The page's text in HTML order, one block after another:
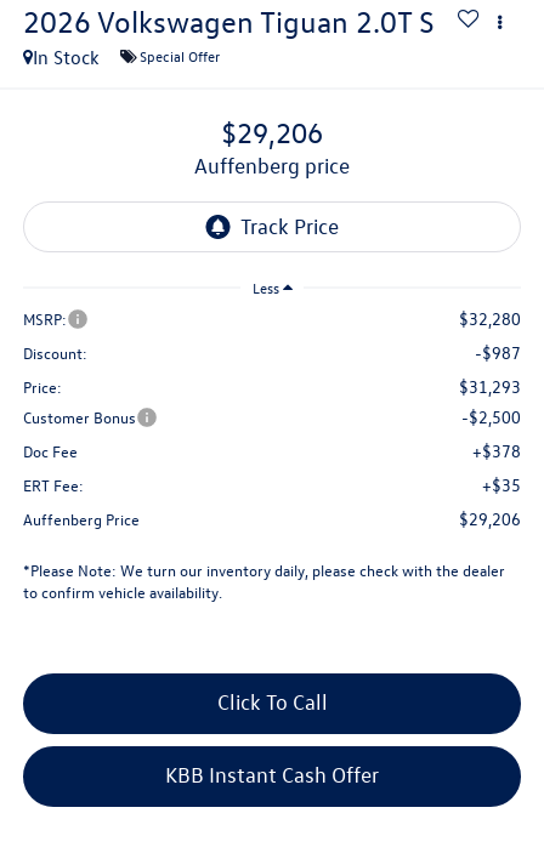
2026 Volkswagen Tiguan 2.0T S
In Stock Special Offer
$29,206
auffenberg price
Less
MSRP: $32,280
Discount: -$987
Price: $31,293
Customer Bonus -$2,500
Doc Fee +$378
ERT Fee: +$35
Auffenberg Price $29,206
*Please Note: We turn our inventory daily, please check with the dealer
to confirm vehicle availability.
Click To Call
KBB Instant Cash Offer